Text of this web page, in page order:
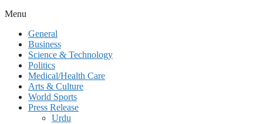
Menu
General
Business
Science & Technology
Politics
Medical/Health Care
Arts & Culture
World Sports
Press Release
Urdu